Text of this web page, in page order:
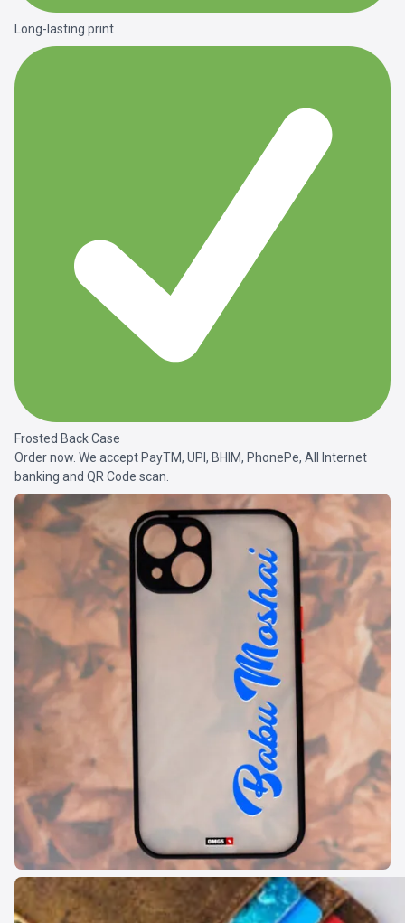
Long-lasting print
Frosted Back Case
Order now. We accept PayTM, UPI, BHIM, PhonePe, All Internet
banking and QR Code scan.